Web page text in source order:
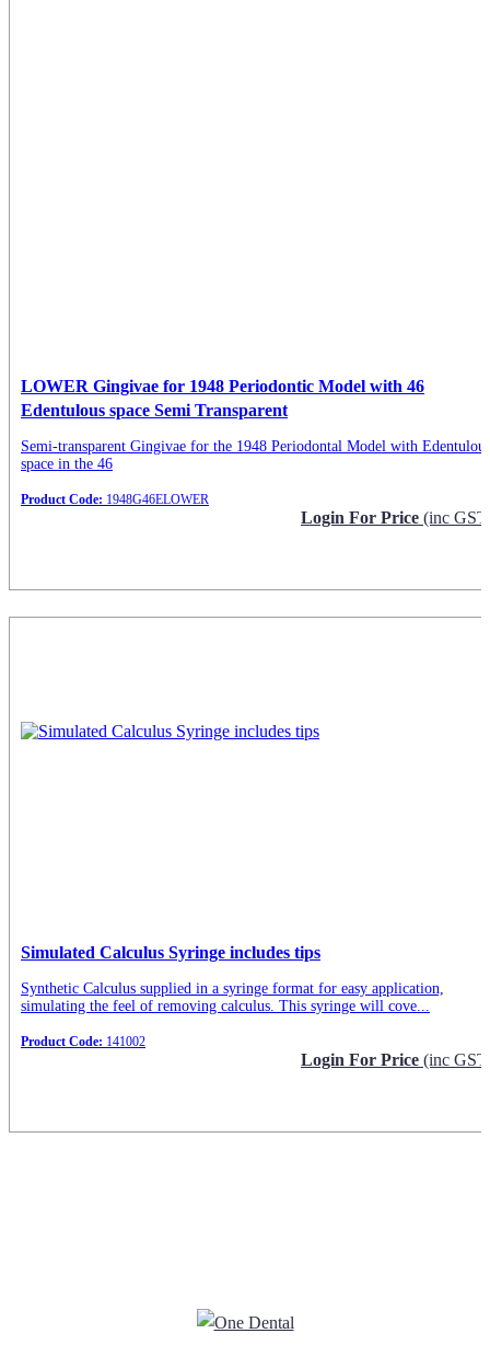
LOWER Gingivae for 1948 Periodontic Model with 46
Edentulous space Semi Transparent
Semi-transparent Gingivae for the 1948 Periodontal Model with Edentulous
space in the 46
Product Code: 1948G46ELOWER
Login For Price (inc
Simulated Calculus Syringe includes tips
Synthetic Calculus supplied in a syringe format for easy application,
simulating the feel of removing calculus. This syringe will cove...
Product Code: 141002
Login For Price (inc